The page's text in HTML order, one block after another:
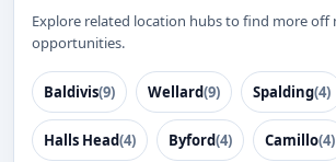
Explore related location hubs to find more off
opportunities.
Baldivis(9) Wellard(9) Spalding(4)
Halls Head(4) Byford(4) Camillo(4)